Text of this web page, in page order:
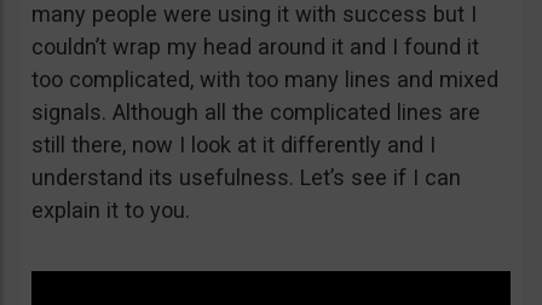
many people were using it with success but I
couldn’t wrap my head around it and I found it
too complicated, with too many lines and mixed
signals. Although all the complicated lines are
still there, now I look at it differently and I
understand its usefulness. Let’s see if I can
explain it to you.